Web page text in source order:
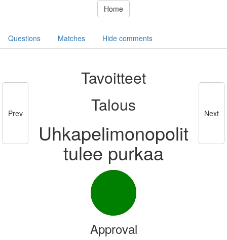
Home
Questions Matches Hide comments
Prev
Tavoitteet
Talous
Uhkapelimonopolit
tulee purkaa
Next
Approval